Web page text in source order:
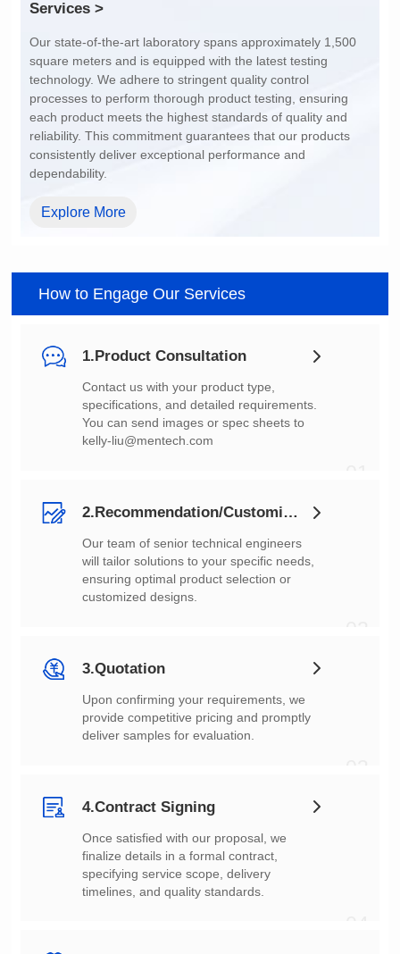
Services >
dependability.
Explore More
How to Engage Our Services
1.Product Consultation
You can send images or spec sheets to
kelly-liu@mentech.com
2.Recommendation/Customization
customized designs.
3.Quotation
deliver samples for evaluation.
4.Contract Signing
timelines, and quality standards.